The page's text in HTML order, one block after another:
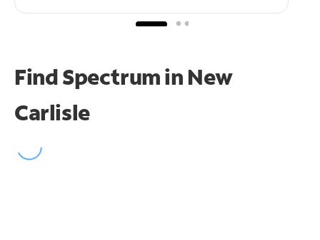
Find Spectrum in New
Carlisle